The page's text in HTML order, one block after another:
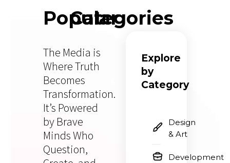
Popular
Categories
The Media is
Where Truth
Becomes
Transformation.
It’s Powered
by Brave
Minds Who
Question,
Explore
by
Category
Design
& Art
Development